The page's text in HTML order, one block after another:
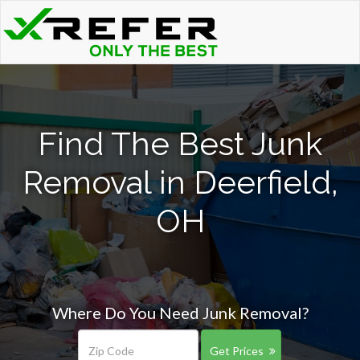
Find The Best Junk
Removal in Deerfield,
OH
Where Do You Need Junk Removal?
Get Prices